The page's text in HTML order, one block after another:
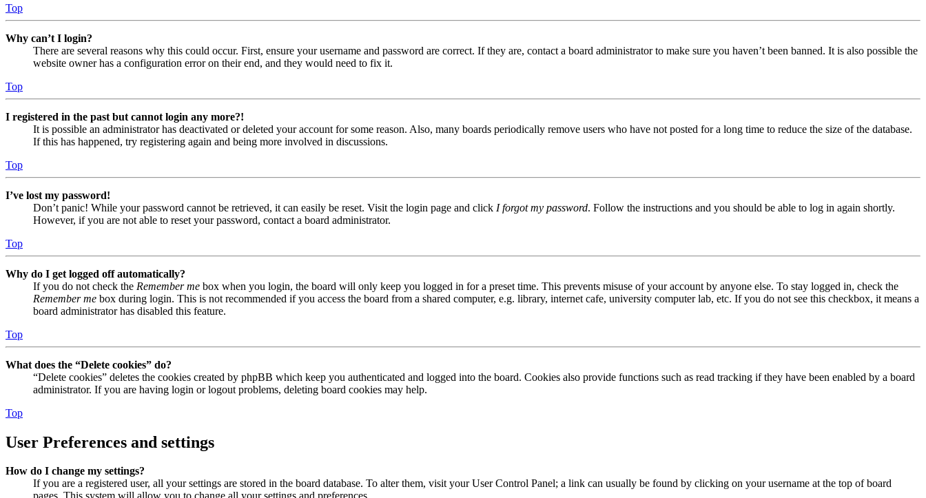
Top
Why can’t I login?
There are several reasons why this could occur. First, ensure your username and password are correct. If they are, contact a board administrator to make sure you haven’t been banned. It is also possible the
website owner has a configuration error on their end, and they would need to fix it.
Top
I registered in the past but cannot login any more?!
It is possible an administrator has deactivated or deleted your account for some reason. Also, many boards periodically remove users who have not posted for a long time to reduce the size of the database.
If this has happened, try registering again and being more involved in discussions.
Top
I’ve lost my password!
Don’t panic! While your password cannot be retrieved, it can easily be reset. Visit the login page and click I forgot my password. Follow the instructions and you should be able to log in again shortly.
However, if you are not able to reset your password, contact a board administrator.
Top
Why do I get logged off automatically?
If you do not check the Remember me box when you login, the board will only keep you logged in for a preset time. This prevents misuse of your account by anyone else. To stay logged in, check the
Remember me box during login. This is not recommended if you access the board from a shared computer, e.g. library, internet cafe, university computer lab, etc. If you do not see this checkbox, it means a
board administrator has disabled this feature.
Top
What does the “Delete cookies” do?
“Delete cookies” deletes the cookies created by phpBB which keep you authenticated and logged into the board. Cookies also provide functions such as read tracking if they have been enabled by a board
administrator. If you are having login or logout problems, deleting board cookies may help.
Top
User Preferences and settings
How do I change my settings?
If you are a registered user, all your settings are stored in the board database. To alter them, visit your User Control Panel; a link can usually be found by clicking on your username at the top of board